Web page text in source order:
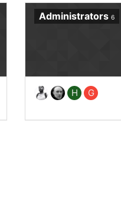
Administrators 6
H G